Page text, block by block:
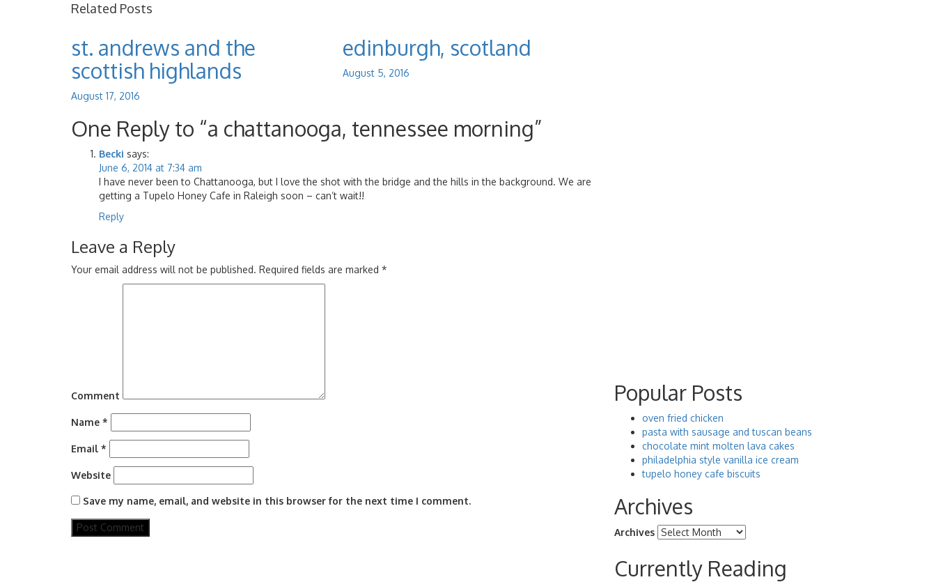
Related Posts
st. andrews and the
scottish highlands
August 17, 2016
edinburgh, scotland
August 5, 2016
One Reply to “a chattanooga, tennessee morning”
Becki says:
June 6, 2014 at 7:34 am
I have never been to Chattanooga, but I love the shot with the bridge and the hills in the background. We are
getting a Tupelo Honey Cafe in Raleigh soon – can’t wait!!
Reply
Leave a Reply
Your email address will not be published. Required fields are marked *
Comment
Name *
Email *
Website
Save my name, email, and website in this browser for the next time I comment.
Popular Posts
oven fried chicken
pasta with sausage and tuscan beans
chocolate mint molten lava cakes
philadelphia style vanilla ice cream
tupelo honey cafe biscuits
Archives
Archives
Currently Reading